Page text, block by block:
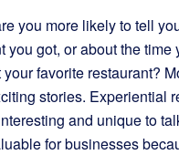
you more likely to tell
you got, or about the time
your favorite restaurant?
stories. Experiential
and unique to
for businesses